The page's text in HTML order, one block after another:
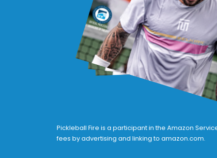
Pickleball Fire is a participant in the Amazon
fees by advertising and linking to amazon.com.